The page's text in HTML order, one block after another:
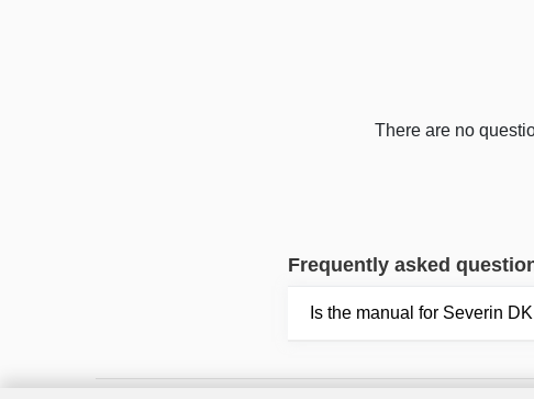
There are no
Frequently asked
Is the manual for Severin